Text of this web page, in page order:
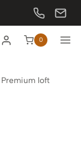
0
Premium loft